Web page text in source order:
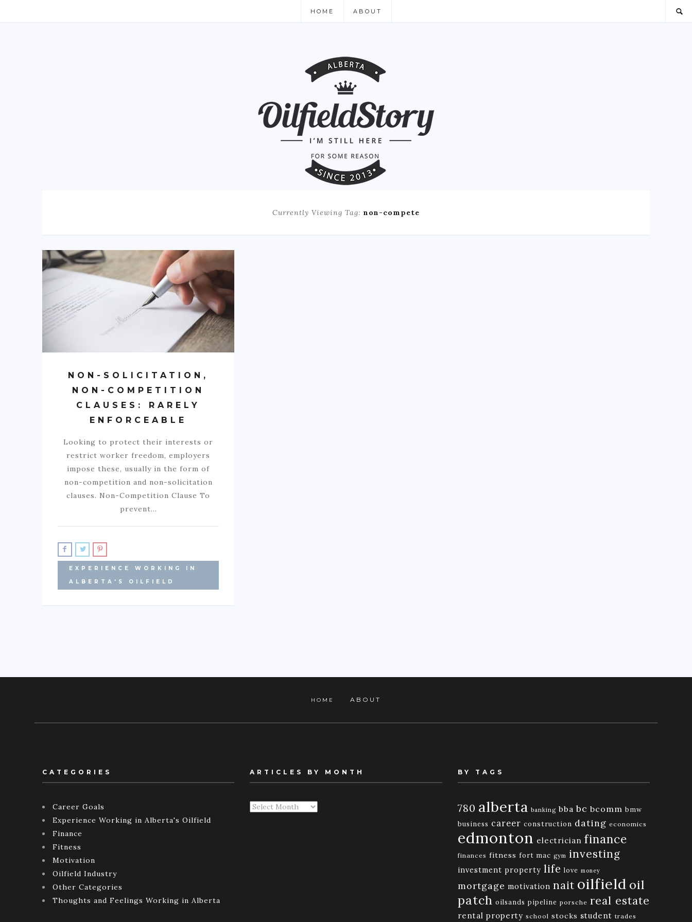
HOME ABOUT
Currently Viewing Tag: non-compete
NON-SOLICITATION,
NON-COMPETITION
CLAUSES: RARELY
ENFORCEABLE
Looking to protect their interests or
restrict worker freedom, employers
impose these, usually in the form of
non-competition and non-solicitation
clauses. Non-Competition Clause To
prevent…
EXPERIENCE WORKING IN
ALBERTA'S OILFIELD
HOME ABOUT
CATEGORIES
Career Goals
Experience Working in Alberta's Oilfield
Finance
Fitness
Motivation
Oilfield Industry
Other Categories
Thoughts and Feelings Working in Alberta
ARTICLES BY MONTH
Articles
BY TAGS
780 alberta banking bba bc bcomm bmw
business career construction dating economics
edmonton electrician finance
finances fitness fort mac gym investing
investment property life love money
mortgage motivation nait oilfield oil
patch oilsands pipeline porsche real estate
rental property school stocks student trades